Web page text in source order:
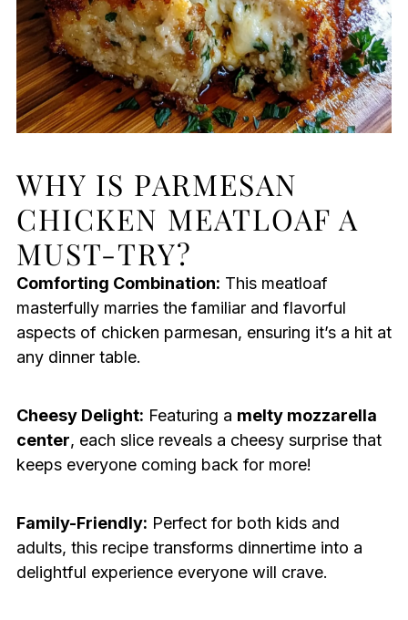
WHY IS PARMESAN
CHICKEN MEATLOAF A
MUST-TRY?
Comforting Combination: This meatloaf
masterfully marries the familiar and flavorful
aspects of chicken parmesan, ensuring it’s a hit at
any dinner table.
Cheesy Delight: Featuring a melty mozzarella
center, each slice reveals a cheesy surprise that
keeps everyone coming back for more!
Family-Friendly: Perfect for both kids and
adults, this recipe transforms dinnertime into a
delightful experience everyone will crave.